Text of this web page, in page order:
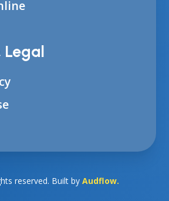
Legal
reserved. Built byAudflow.